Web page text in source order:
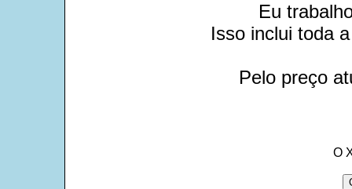
Eu
Isso inclui toda
Pelo preço
O